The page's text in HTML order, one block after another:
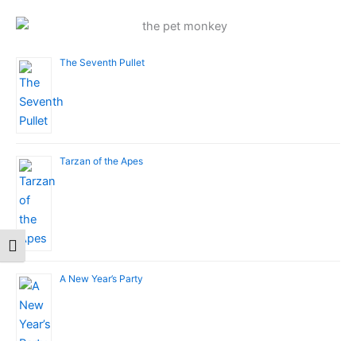
Toggle Font size
The Seventh Pullet
Tarzan of the Apes
A New Year’s Party